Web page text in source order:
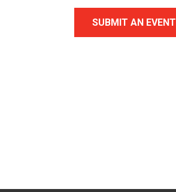
SUBMIT AN EVENT